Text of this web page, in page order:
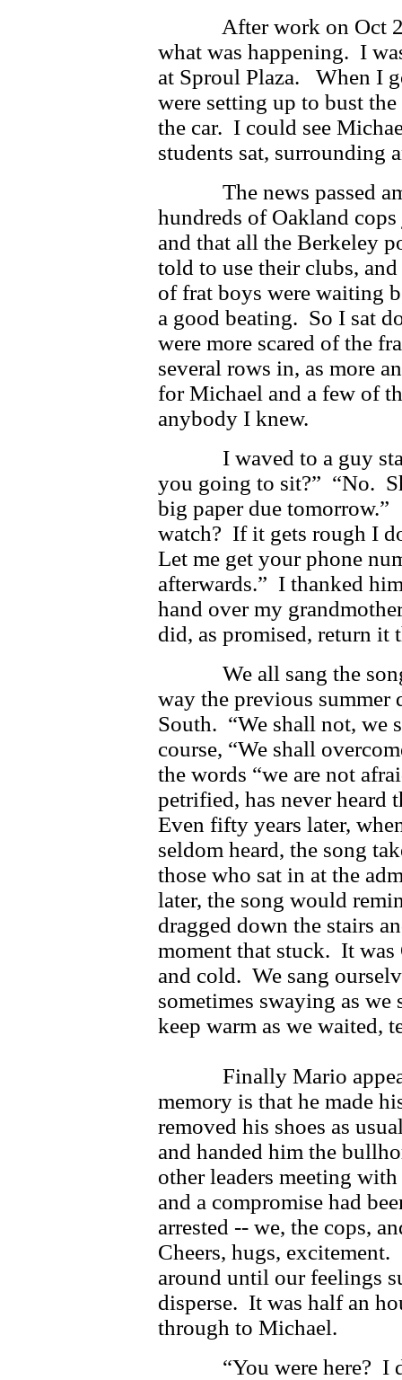
After work on Oct 2, I
what was happening. I
at Sproul Plaza. When I
were setting up to bust
the car. I could see
students sat, surrounding
The news passed
hundreds of Oakland
and that all the Berkeley
told to use their clubs,
of frat boys were waiting
a good beating. So I sat
were more scared of the
several rows in, as more
for Michael and a few of
anybody I knew.
I waved to a guy
you going to sit?” “No.
big paper due
watch? If it gets rough I
Let me get your phone
afterwards.” I thanked
hand over my
did, as promised, return it
We all sang the songs
way the previous
South. “We shall not, we
course, “We shall
the words “we are not
petrified, has never heard
Even fifty years later,
seldom heard, the song
those who sat in at the
later, the song would
dragged down the stairs
moment that stuck. It was
and cold. We sang
sometimes swaying as
keep warm as we waited,
Finally Mario
memory is that he made
removed his shoes as
and handed him the
other leaders meeting
and a compromise had
arrested -- we, the cops,
Cheers, hugs,
around until our feelings
disperse. It was half an
through to Michael.
“You were here? I